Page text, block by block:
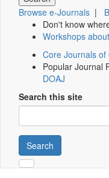
Browse e-Journals |
Don't know
Workshops
Core Journals of
Popular Journal
DOAJ
Search this site
Search